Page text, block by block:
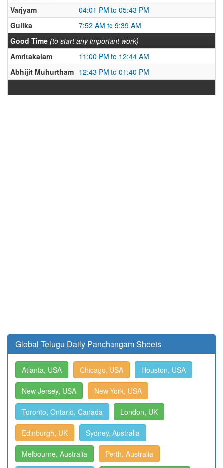
Varjyam
04:01 PM to 05:43 PM
Gulika
7:52 AM to 9:39 AM
Good Time (to start any important work)
Amritakalam
11:00 PM to 12:44 AM
Abhijit Muhurtham 12:43 PM to 01:40 PM
Global Telugu Daily Panchangam Sheets
Atlanta, USA Chicago, USA Houston, USA
New Jersey, USA New York, USA
Toronto, Ontario, Canada London, UK
Edinburgh, UK Sydney, Australia
Melbourne, Australia Perth, Australia